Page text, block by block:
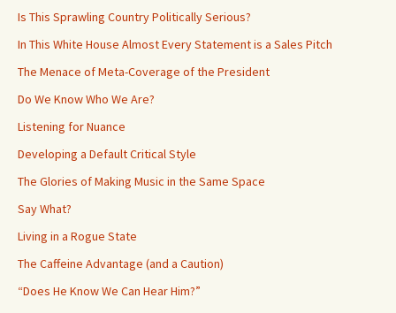
Is This Sprawling Country Politically Serious?
In This White House Almost Every Statement is a Sales Pitch
The Menace of Meta-Coverage of the President
Do We Know Who We Are?
Listening for Nuance
Developing a Default Critical Style
The Glories of Making Music in the Same Space
Say What?
Living in a Rogue State
The Caffeine Advantage (and a Caution)
“Does He Know We Can Hear Him?”